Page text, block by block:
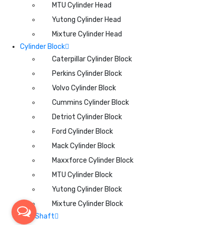
MTU Cylinder Head
Yutong Cylinder Head
Mixture Cylinder Head
Cylinder Block
Caterpillar Cylinder Block
Perkins Cylinder Block
Volvo Cylinder Block
Cummins Cylinder Block
Detriot Cylinder Block
Ford Cylinder Block
Mack Cylinder Block
Maxxforce Cylinder Block
MTU Cylinder Block
Yutong Cylinder Block
Mixture Cylinder Block
CamShaft